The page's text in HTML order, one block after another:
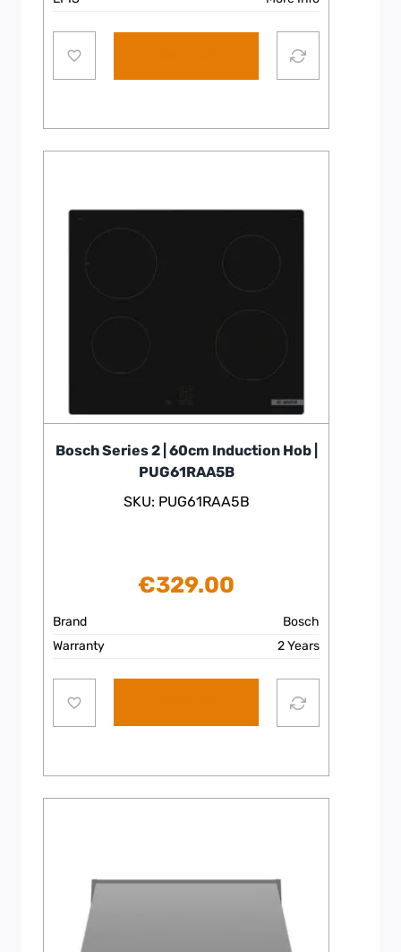
Bosch Series 2 | 60cm Induction Hob |
PUG61RAA5B
SKU: PUG61RAA5B
€329.00
Brand
Bosch
Warranty
2 Years